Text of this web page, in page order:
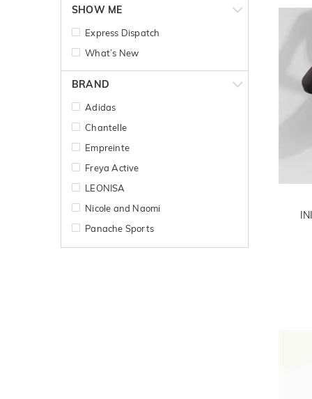
SHOW ME
Express Dispatch
What’s New
BRAND
Adidas
Chantelle
Empreinte
Freya Active
LEONISA
Nicole and Naomi
Panache Sports
Primadonna Sport